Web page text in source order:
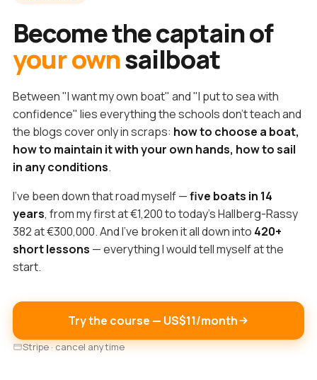
Become the captain of
your ownsailboat
Between "I want my own boat" and "I put to sea with
confidence" lies everything the schools don't teach and
the blogs cover only in scraps: how to choose a boat,
how to maintain it with your own hands, how to sail
in any conditions.
I've been down that road myself —five boats in 14
years, from my first at €1,200 to today's Hallberg-Rassy
382 at €300,000. And I've broken it all down into 420+
short lessons — everything I would tell myself at the
start.
Try the course — US$11/month
Stripe · cancel anytime